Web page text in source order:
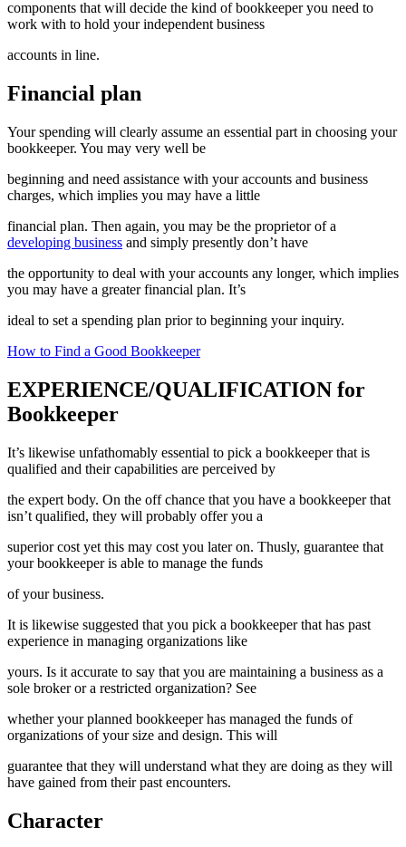
components that will decide the kind of bookkeeper you need to
work with to hold your independent business
accounts in line.
Financial plan
Your spending will clearly assume an essential part in choosing your
bookkeeper. You may very well be
beginning and need assistance with your accounts and business
charges, which implies you may have a little
financial plan. Then again, you may be the proprietor of a
developing business and simply presently don’t have
the opportunity to deal with your accounts any longer, which implies
you may have a greater financial plan. It’s
ideal to set a spending plan prior to beginning your inquiry.
How to Find a Good Bookkeeper
EXPERIENCE/QUALIFICATION for
Bookkeeper
It’s likewise unfathomably essential to pick a bookkeeper that is
qualified and their capabilities are perceived by
the expert body. On the off chance that you have a bookkeeper that
isn’t qualified, they will probably offer you a
superior cost yet this may cost you later on. Thusly, guarantee that
your bookkeeper is able to manage the funds
of your business.
It is likewise suggested that you pick a bookkeeper that has past
experience in managing organizations like
yours. Is it accurate to say that you are maintaining a business as a
sole broker or a restricted organization? See
whether your planned bookkeeper has managed the funds of
organizations of your size and design. This will
guarantee that they will understand what they are doing as they will
have gained from their past encounters.
Character